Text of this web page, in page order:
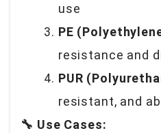
use
PE
resistance and
PUR
resistant, and
🔧 Use Cases: